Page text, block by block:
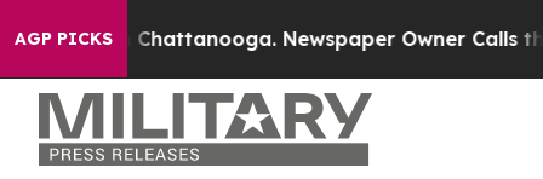
AGP PICKS
Chaos in Chattanooga. Newspaper Owner Calls the